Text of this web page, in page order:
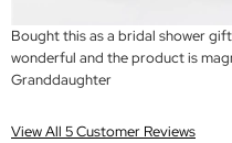
Bought this as a bridal shower
wonderful and the product is
Granddaughter
View All 5 Customer Reviews